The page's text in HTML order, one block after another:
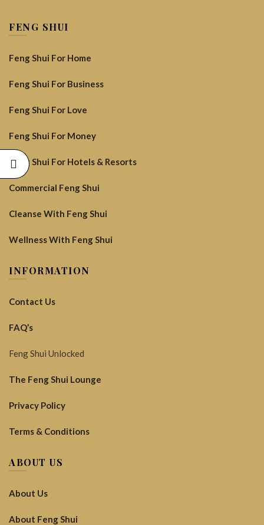
FENG SHUI
Feng Shui For Home
Feng Shui For Business
Feng Shui For Love
Feng Shui For Money
Feng Shui For Hotels & Resorts
Commercial Feng Shui
Cleanse With Feng Shui
Wellness With Feng Shui
INFORMATION
Contact Us
FAQ’s
Feng Shui Unlocked
The Feng Shui Lounge
Privacy Policy
Terms & Conditions
ABOUT US
About Us
About Feng Shui